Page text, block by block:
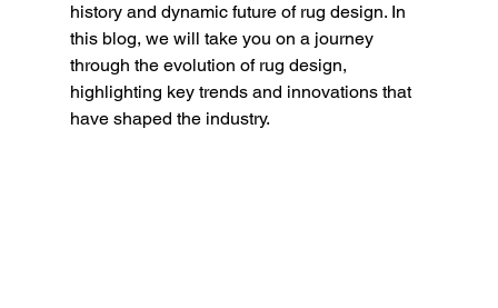
history and dynamic future of rug design. In
this blog, we will take you on a journey
through the evolution of rug design,
highlighting key trends and innovations that
have shaped the industry.